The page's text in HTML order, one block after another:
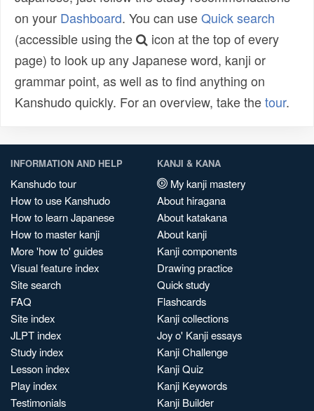
on your Dashboard. You can useQuick search
(accessible using the
icon at the top of every
page) to look up any Japanese word, kanji or
grammar point, as well as to find anything on
Kanshudo quickly. For an overview, take thetour.
INFORMATION AND HELP
Kanshudo tour
How to use Kanshudo
How to learn Japanese
How to master kanji
More 'how to' guides
Visual feature index
Site search
FAQ
Site index
JLPT index
Study index
Lesson index
Play index
Testimonials
KANJI & KANA
My kanji mastery
About hiragana
About katakana
About kanji
Kanji components
Drawing practice
Quick study
Flashcards
Kanji collections
Joy o' Kanji essays
Kanji Challenge
Kanji Quiz
Kanji Keywords
Kanji Builder